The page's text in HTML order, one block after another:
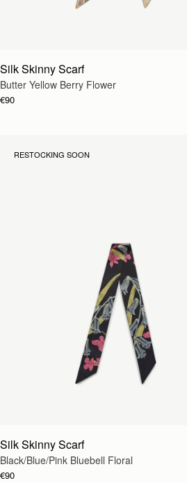
Silk Skinny Scarf
Butter Yellow Berry Flower
€90
RESTOCKING SOON
Silk Skinny Scarf
Black/Blue/Pink Bluebell Floral
€90